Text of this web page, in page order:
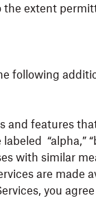
extent
following
and features
“alpha,”
with similar
are made
you